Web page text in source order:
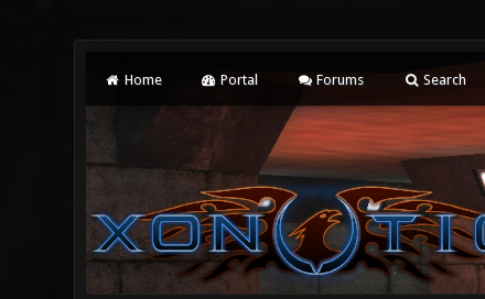
Home Portal Forums Search